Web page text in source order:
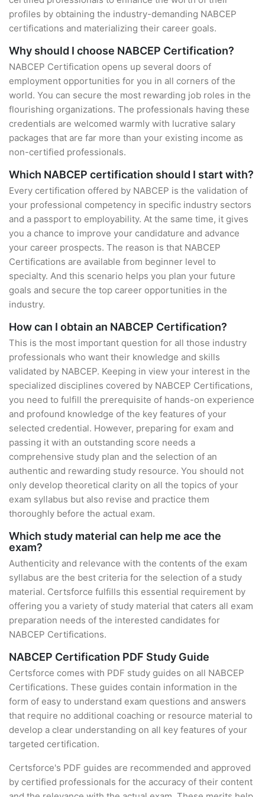
profiles by obtaining the industry-demanding NABCEP
certifications and materializing their career goals.
Why should I choose NABCEP Certification?
NABCEP Certification opens up several doors of
employment opportunities for you in all corners of the
world. You can secure the most rewarding job roles in the
flourishing organizations. The professionals having these
credentials are welcomed warmly with lucrative salary
packages that are far more than your existing income as
non-certified professionals.
Which NABCEP certification should I start with?
Every certification offered by NABCEP is the validation of
your professional competency in specific industry sectors
and a passport to employability. At the same time, it gives
you a chance to improve your candidature and advance
your career prospects. The reason is that NABCEP
Certifications are available from beginner level to
specialty. And this scenario helps you plan your future
goals and secure the top career opportunities in the
industry.
How can I obtain an NABCEP Certification?
This is the most important question for all those industry
professionals who want their knowledge and skills
validated by NABCEP. Keeping in view your interest in the
specialized disciplines covered by NABCEP Certifications,
you need to fulfill the prerequisite of hands-on experience
and profound knowledge of the key features of your
selected credential. However, preparing for exam and
passing it with an outstanding score needs a
comprehensive study plan and the selection of an
authentic and rewarding study resource. You should not
only develop theoretical clarity on all the topics of your
exam syllabus but also revise and practice them
thoroughly before the actual exam.
Which study material can help me ace the
exam?
Authenticity and relevance with the contents of the exam
syllabus are the best criteria for the selection of a study
material. Certsforce fulfills this essential requirement by
offering you a variety of study material that caters all exam
preparation needs of the interested candidates for
NABCEP Certifications.
NABCEP Certification PDF Study Guide
Certsforce comes with PDF study guides on all NABCEP
Certifications. These guides contain information in the
form of easy to understand exam questions and answers
that require no additional coaching or resource material to
develop a clear understanding on all key features of your
targeted certification.
Certsforce's PDF guides are recommended and approved
by certified professionals for the accuracy of their content